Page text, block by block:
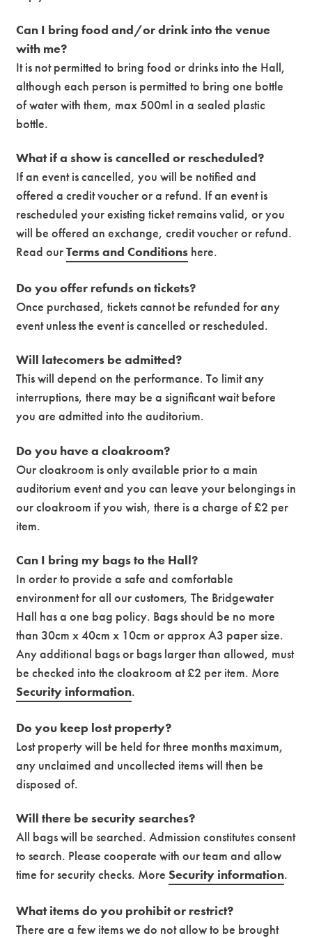
Can I bring food and/or drink into the venue
with me?
It is not permitted to bring food or drinks into the Hall,
although each person is permitted to bring one bottle
of water with them, max 500ml in a sealed plastic
bottle.
What if a show is cancelled or rescheduled?
If an event is cancelled, you will be notified and
offered a credit voucher or a refund. If an event is
rescheduled your existing ticket remains valid, or you
will be offered an exchange, credit voucher or refund.
Read ourTerms and Conditions here.
Do you offer refunds on tickets?
Once purchased, tickets cannot be refunded for any
event unless the event is cancelled or rescheduled.
Will latecomers be admitted?
This will depend on the performance. To limit any
interruptions, there may be a significant wait before
you are admitted into the auditorium.
Do you have a cloakroom?
Our cloakroom is only available prior to a main
auditorium event and you can leave your belongings in
our cloakroom if you wish, there is a charge of £2 per
item.
Can I bring my bags to the Hall?
In order to provide a safe and comfortable
environment for all our customers, The Bridgewater
Hall has a one bag policy. Bags should be no more
than 30cm x 40cm x 10cm or approx A3 paper size.
Any additional bags or bags larger than allowed, must
be checked into the cloakroom at £2 per item. More
Security information.
Do you keep lost property?
Lost property will be held for three months maximum,
any unclaimed and uncollected items will then be
disposed of.
Will there be security searches?
All bags will be searched. Admission constitutes consent
to search. Please cooperate with our team and allow
time for security checks. More Security information.
What items do you prohibit or restrict?
There are a few items we do not allow to be brought